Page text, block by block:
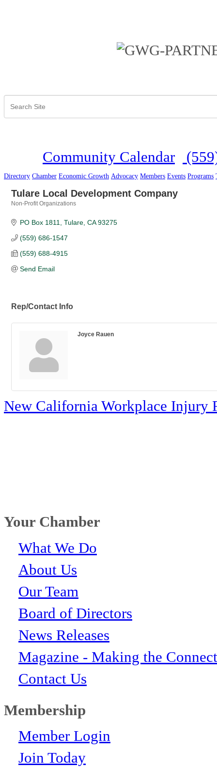
Community Calendar
Directory Chamber Economic Growth Advocacy Members Events Programs
Tulare Local Development Company
Non-Profit Organizations
PO Box 1811 Tulare CA 93275
(559) 686-1547
(559) 688-4915
Send Email
Rep/Contact Info
Joyce Rauen
New California Workplace Injury
Your Chamber
What We Do
About Us
Our Team
Board of Directors
News Releases
Magazine - Making the
Contact Us
Membership
Member Login
Join Today